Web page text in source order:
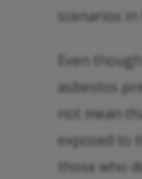
scenarios
Even
asbestos
not mean
exposed to
those who